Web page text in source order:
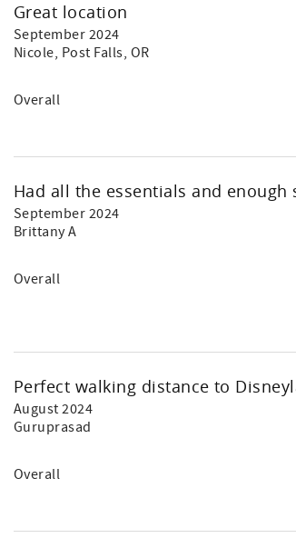
Great location
September 2024
Nicole, Post Falls, OR
Overall
Had all the essentials and enough
September 2024
Brittany A
Overall
Perfect walking distance to
August 2024
Guruprasad
Overall